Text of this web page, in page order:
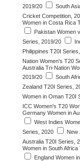
2019/20
South
Cricket Competition,
Women in Costa Rica
Pakistan Women
Series, 2019/20
Philippines T20I
Nation Women's T20
Australia Tri-Nation
2019/20
South
Zealand T20I Series,
Women in Oman T20I
ICC Women's T20
Germany Women in
West Indies
Series, 2020
New
Australia T20I Series,
Women in South
England Women